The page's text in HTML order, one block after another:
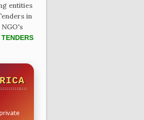
entities
in